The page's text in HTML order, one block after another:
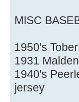
MISC
1950's
1931
1940's
jersey